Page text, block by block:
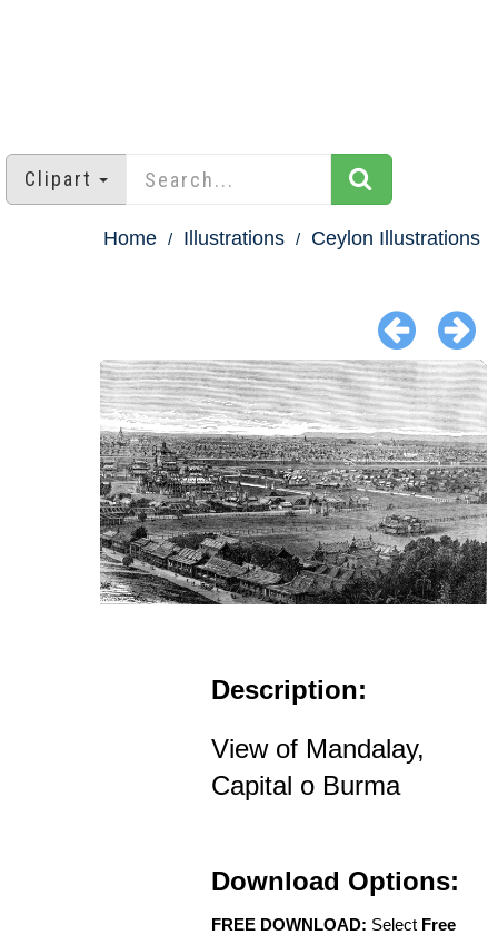
Clipart
Home Illustrations Ceylon Illustrations
Description:
View of Mandalay,
Capital o Burma
Download Options:
FREE DOWNLOAD: Select Free